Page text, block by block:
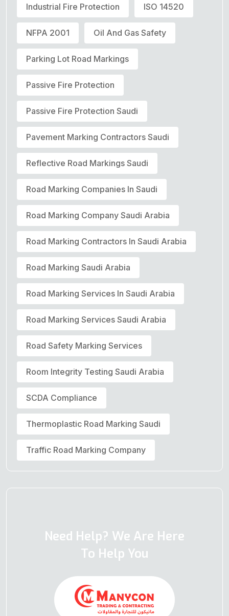
Industrial Fire Protection ISO 14520
NFPA 2001 Oil And Gas Safety
Parking Lot Road Markings
Passive Fire Protection
Passive Fire Protection Saudi
Pavement Marking Contractors Saudi
Reflective Road Markings Saudi
Road Marking Companies In Saudi
Road Marking Company Saudi Arabia
Road Marking Contractors In Saudi Arabia
Road Marking Saudi Arabia
Road Marking Services In Saudi Arabia
Road Marking Services Saudi Arabia
Road Safety Marking Services
Room Integrity Testing Saudi Arabia
SCDA Compliance
Thermoplastic Road Marking Saudi
Traffic Road Marking Company
Need Help? We Are Here
To Help You